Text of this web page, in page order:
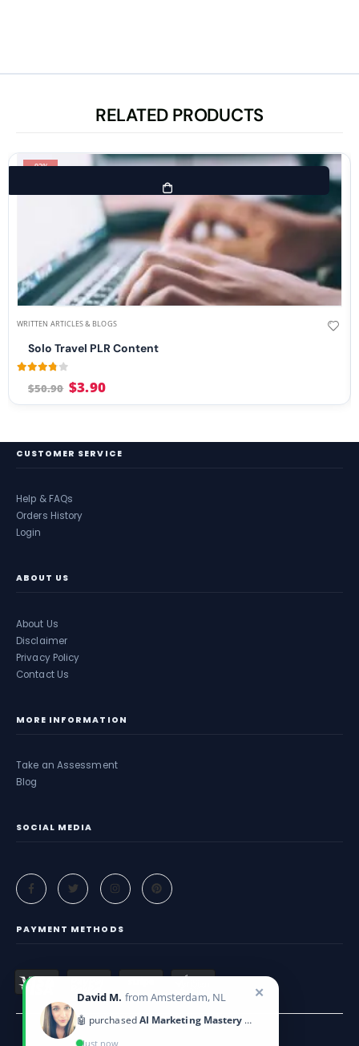
RELATED PRODUCTS
-92%
WRITTEN ARTICLES & BLOGS
Solo Travel PLR Content
$50.90 $3.90
CUSTOMER SERVICE
Help & FAQs
Orders History
Login
ABOUT US
About Us
Disclaimer
Privacy Policy
Contact Us
MORE INFORMATION
Take an Assessment
Blog
SOCIAL MEDIA
PAYMENT METHODS
David M. from Amsterdam, NL
🤖 purchasedAI Marketing Mastery 2025
Just now
✕